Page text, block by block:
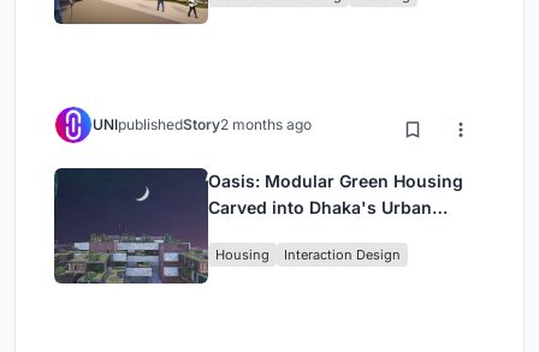
UNIpublishedStory2 months ago
Oasis: Modular Green Housing
Carved into Dhaka's Urban
Housing Interaction Design